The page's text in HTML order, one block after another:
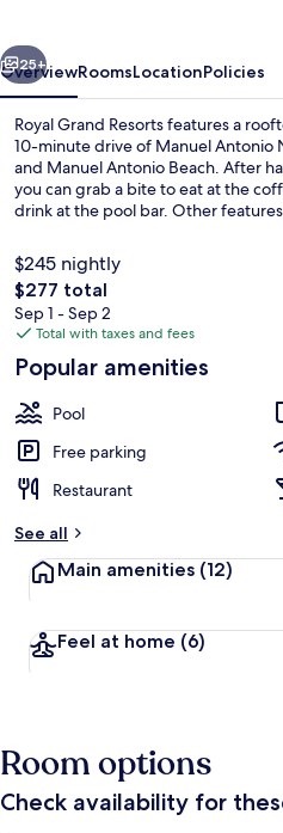
Next
25+
OverviewRoomsLocationPolicies
Royal Grand Resorts features a
10-minute drive of Manuel Antonio
and Manuel Antonio Beach. After
you can grab a bite to eat at the
drink at the pool bar. Other
$245 nightly
The
total
price
$277
$277 total
Sep 1 - Sep 2
Total with taxes and fees
Popular amenities
Pool
Free parking
Restaurant
See all
Main amenities (12)
Feel at home (6)
Room options
Check availability for